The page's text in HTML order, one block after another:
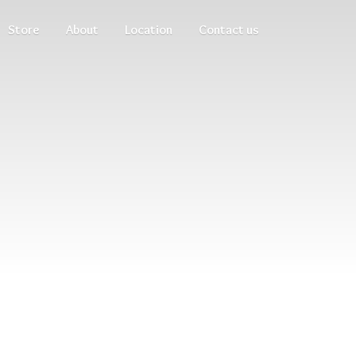
Store About Location Contact us